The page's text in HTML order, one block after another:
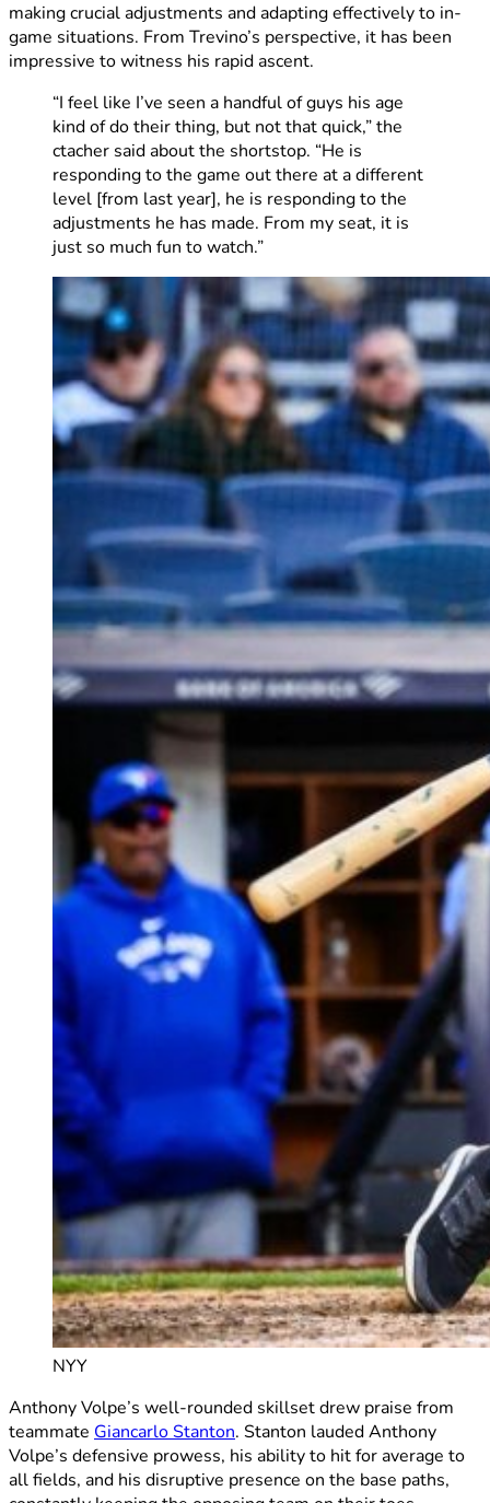
making crucial adjustments and adapting effectively to in-
game situations. From Trevino’s perspective, it has been
impressive to witness his rapid ascent.
“I feel like I’ve seen a handful of guys his age
kind of do their thing, but not that quick,” the
ctacher said about the shortstop. “He is
responding to the game out there at a different
level [from last year], he is responding to the
adjustments he has made. From my seat, it is
just so much fun to watch.”
NYY
Anthony Volpe’s well-rounded skillset drew praise from
teammate Giancarlo Stanton. Stanton lauded Anthony
Volpe’s defensive prowess, his ability to hit for average to
all fields, and his disruptive presence on the base paths,